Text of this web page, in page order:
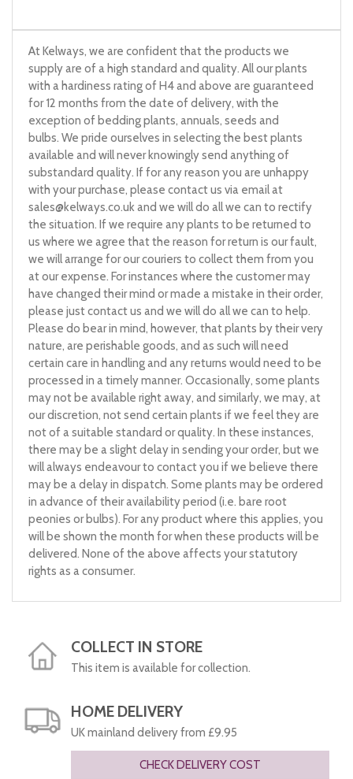
At Kelways, we are confident that the products we
supply are of a high standard and quality. All our plants
with a hardiness rating of H4 and above are guaranteed
for 12 months from the date of delivery, with the
exception of bedding plants, annuals, seeds and
bulbs. We pride ourselves in selecting the best plants
available and will never knowingly send anything of
substandard quality. If for any reason you are unhappy
with your purchase, please contact us via email at
sales@kelways.co.ukand we will do all we can to rectify
the situation. If we require any plants to be returned to
us where we agree that the reason for return is our fault,
we will arrange for our couriers to collect them from you
at our expense. For instances where the customer may
have changed their mind or made a mistake in their order,
please just contact us and we will do all we can to help.
Please do bear in mind, however, that plants by their very
nature, are perishable goods, and as such will need
certain care in handling and any returns would need to be
processed in a timely manner. Occasionally, some plants
may not be available right away, and similarly, we may, at
our discretion, not send certain plants if we feel they are
not of a suitable standard or quality. In these instances,
there may be a slight delay in sending your order, but we
will always endeavour to contact you if we believe there
may be a delay in dispatch. Some plants may be ordered
in advance of their availability period (i.e. bare root
peonies or bulbs). For any product where this applies, you
will be shown the month for when these products will be
delivered. None of the above affects your statutory
rights as a consumer.
COLLECT IN STORE
This item is available for collection.
HOME DELIVERY
UK mainland delivery from £9.95
CHECK DELIVERY COST